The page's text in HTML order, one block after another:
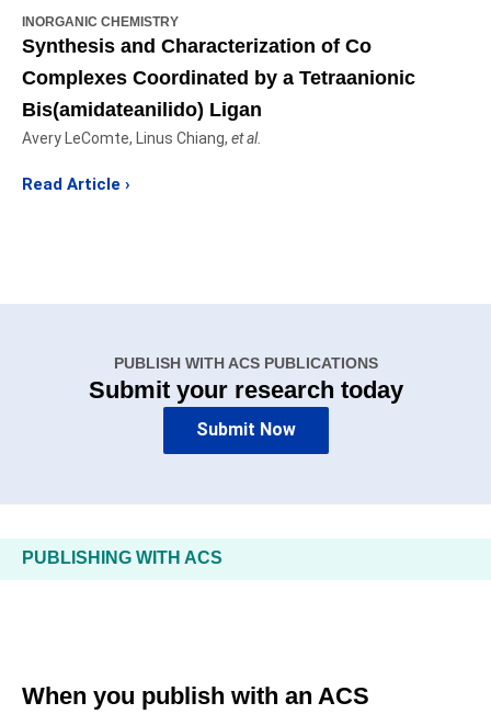
INORGANIC CHEMISTRY
Synthesis and Characterization of Co
Complexes Coordinated by a Tetraanionic
Bis(amidateanilido) Ligan
Avery LeComte, Linus Chiang, et al.
Read Article ›
PUBLISH WITH ACS PUBLICATIONS
Submit your research today
Submit Now
PUBLISHING WITH ACS
When you publish with an ACS